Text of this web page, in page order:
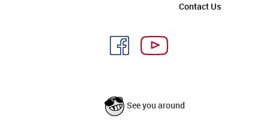
Contact Us
See you around